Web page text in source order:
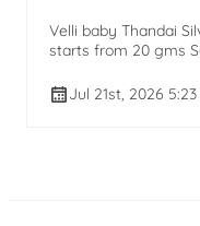
Velli baby Thandai
starts from 20 gms
Jul 21st, 2026 5:23